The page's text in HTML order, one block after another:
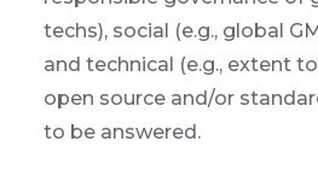
techs), social (e.g., global
and technical (e.g., extent
open source and/or
to be answered.